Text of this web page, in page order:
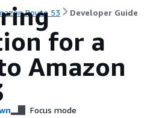
Route 53 Developer Guide
for a
Amazon
Focus mode